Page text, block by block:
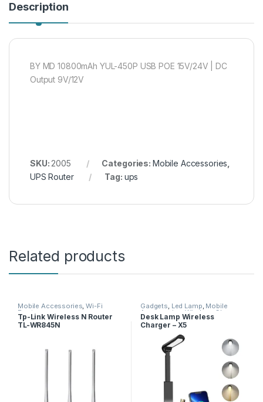
Description
BY MD 10800mAh YUL-450P USB POE 15V/24V | DC
Output 9V/12V
SKU: 2005 Categories: Mobile Accessories
UPS Router
Tag: ups
Related products
Mobile Accessories,Wi-Fi
Router
Tp-Link Wireless N Router
TL-WR845N
Gadgets, Led Lamp, Mobile
Accessories ,Wireless Charger
Desk Lamp Wireless
Charger – X5